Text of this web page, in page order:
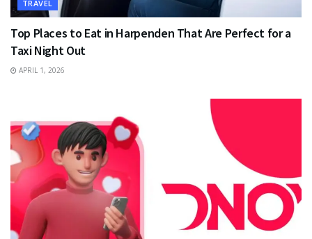
TRAVEL
Top Places to Eat in Harpenden That Are Perfect for a
Taxi Night Out
APRIL 1, 2026